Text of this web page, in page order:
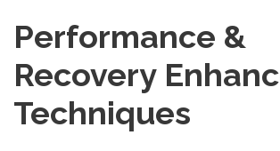
Performance &
Recovery
Techniques